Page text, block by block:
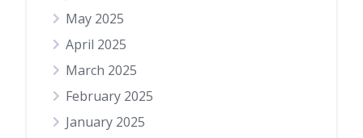
May 2025
April 2025
March 2025
February 2025
January 2025